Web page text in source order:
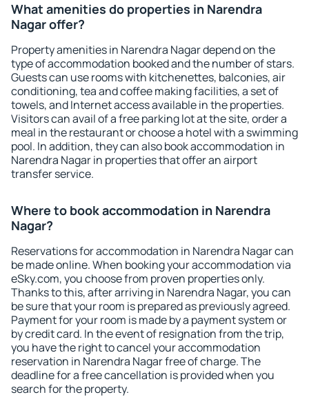
What amenities do properties in Narendra
Nagar offer?
Property amenities in Narendra Nagar depend on the
type of accommodation booked and the number of stars.
Guests can use rooms with kitchenettes, balconies, air
conditioning, tea and coffee making facilities, a set of
towels, and Internet access available in the properties.
Visitors can avail of a free parking lot at the site, order a
meal in the restaurant or choose a hotel with a swimming
pool. In addition, they can also book accommodation in
Narendra Nagar in properties that offer an airport
transfer service.
Where to book accommodation in Narendra
Nagar?
Reservations for accommodation in Narendra Nagar can
be made online. When booking your accommodation via
eSky.com, you choose from proven properties only.
Thanks to this, after arriving in Narendra Nagar, you can
be sure that your room is prepared as previously agreed.
Payment for your room is made by a payment system or
by credit card. In the event of resignation from the trip,
you have the right to cancel your accommodation
reservation in Narendra Nagar free of charge. The
deadline for a free cancellation is provided when you
search for the property.